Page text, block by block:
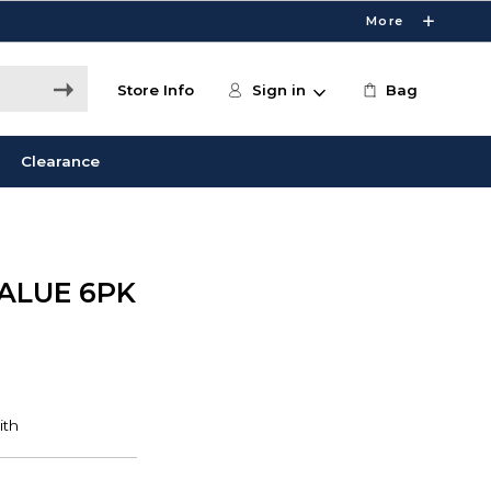
More
Store Info Sign in Bag
Clearance
6PK